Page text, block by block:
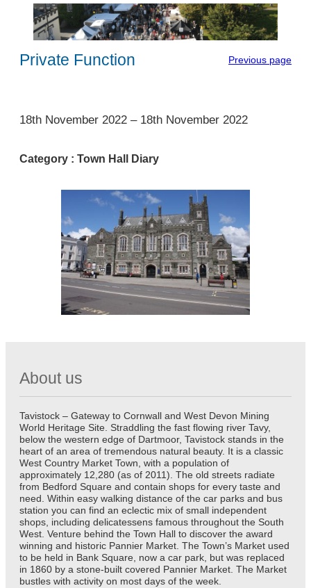
Private Function Previous page
1
18th November 2022 – 18th November 2022
Category : Town Hall Diary
About us
Tavistock – Gateway to Cornwall and West Devon Mining
World Heritage Site. Straddling the fast flowing river Tavy,
below the western edge of Dartmoor, Tavistock stands in the
heart of an area of tremendous natural beauty. It is a classic
West Country Market Town, with a population of
approximately 12,280 (as of 2011). The old streets radiate
from Bedford Square and contain shops for every taste and
need. Within easy walking distance of the car parks and bus
station you can find an eclectic mix of small independent
shops, including delicatessens famous throughout the South
West. Venture behind the Town Hall to discover the award
winning and historic Pannier Market. The Town’s Market used
to be held in Bank Square, now a car park, but was replaced
in 1860 by a stone-built covered Pannier Market. The Market
bustles with activity on most days of the week.